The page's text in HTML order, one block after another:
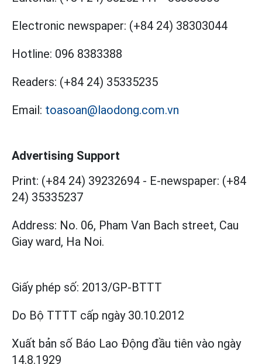
Electronic newspaper: (+84 24) 38303044
Hotline: 096 8383388
Readers: (+84 24) 35335235
Email: toasoan@laodong.com.vn
Advertising Support
Print: (+84 24) 39232694 - E-newspaper: (+84
24) 35335237
Address: No. 06, Pham Van Bach street, Cau
Giay ward, Ha Noi.
Giấy phép số: 2013/GP-BTTT
Do Bộ TTTT cấp ngày 30.10.2012
Xuất bản số Báo Lao Động đầu tiên vào ngày
14.8.1929